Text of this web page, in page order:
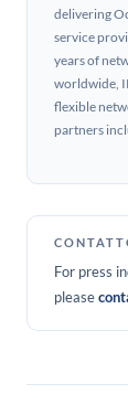
delivering
service
years of
worldwide,
flexible
partners
For press
please